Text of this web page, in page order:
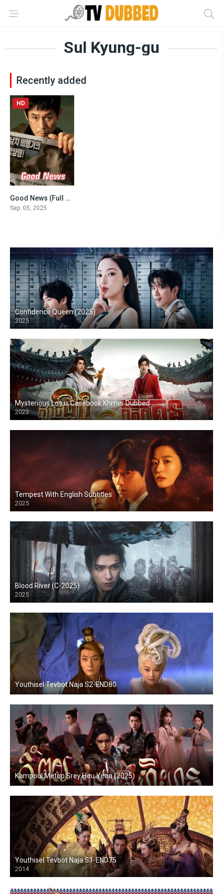
Sul Kyung-gu
Recently added
6.4
HD
Good News (Full Movies 2025)
Sep. 05, 2025
Confidence Queen (2025)
2025
Mysterious Lotus Casebook Khmer Dubbed
2023
Tempest With English Subtitles
2025
Blood River (C-2025)
2025
Youthisel Tevbot Naja S2-END80
Kampoul Metop Srey Heu Yean (2025)
Youthisel Tevbot Naja S1-END75
2014